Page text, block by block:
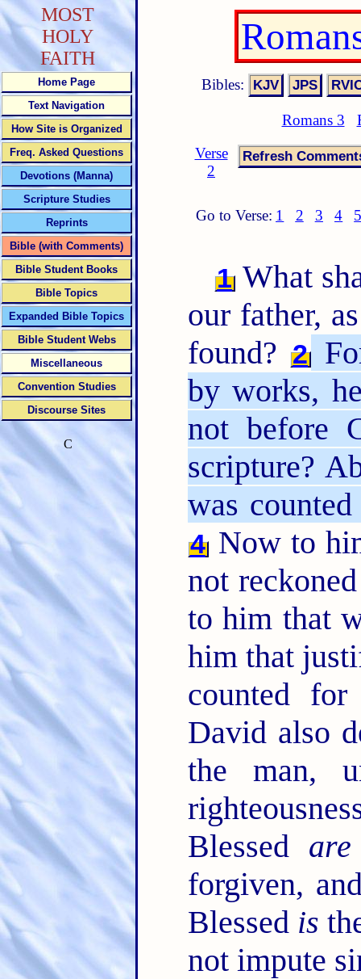
Bibles:
Romans 3
Verse
2
Go to Verse: 1 2 3 4
1 What
our father,
found? 2
by works,
not before
scripture?
was
4Now to
not
to him that
him that
counted
David also
the man,
Blessed are
forgiven,
Blessed is
not impute
MOST
HOLY
FAITH
Home Page
Text Navigation
How Site is Organized
Freq. Asked Questions
Devotions (Manna)
Scripture Studies
Reprints
Bible (with Comments)
Bible Student Books
Bible Topics
Expanded Bible Topics
Bible Student Webs
Miscellaneous
Convention Studies
Discourse Sites
C